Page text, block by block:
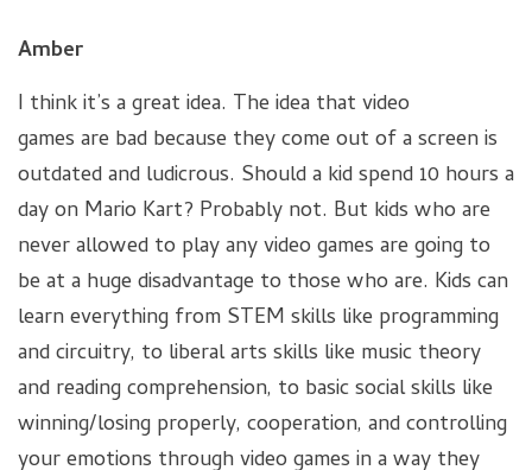
Amber
I think it’s a great idea. The idea that video
games are bad because they come out of a screen is
outdated and ludicrous. Should a kid spend 10 hours a
day on Mario Kart? Probably not. But kids who are
never allowed to play any video games are going to
be at a huge disadvantage to those who are. Kids can
learn everything from STEM skills like programming
and circuitry, to liberal arts skills like music theory
and reading comprehension, to basic social skills like
winning/losing properly, cooperation, and controlling
your emotions through video games in a way they